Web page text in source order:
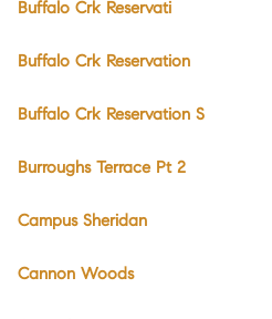
Buffalo Crk Reservati
Buffalo Crk Reservation
Buffalo Crk Reservation S
Burroughs Terrace Pt 2
Campus Sheridan
Cannon Woods